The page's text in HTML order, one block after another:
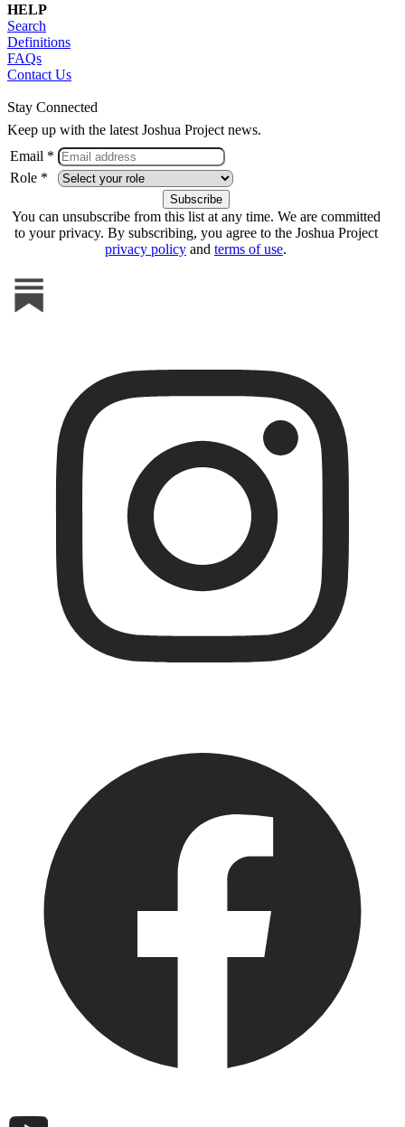
HELP
Search
Definitions
FAQs
Contact Us
Stay Connected
Keep up with the latest Joshua Project news.
Email *
Role *
You can unsubscribe from this list at any time. We are committed
to your privacy. By subscribing, you agree to the Joshua Project
privacy policy and terms of use.